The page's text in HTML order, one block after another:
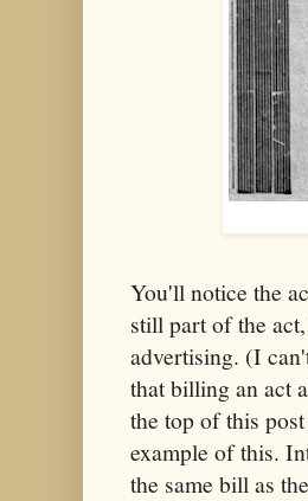
You'll notice the
still part of the
advertising. (I
that billing an act
the top of this
example of this.
the same bill as